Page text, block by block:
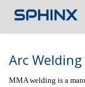
Arc
MMA welding is a